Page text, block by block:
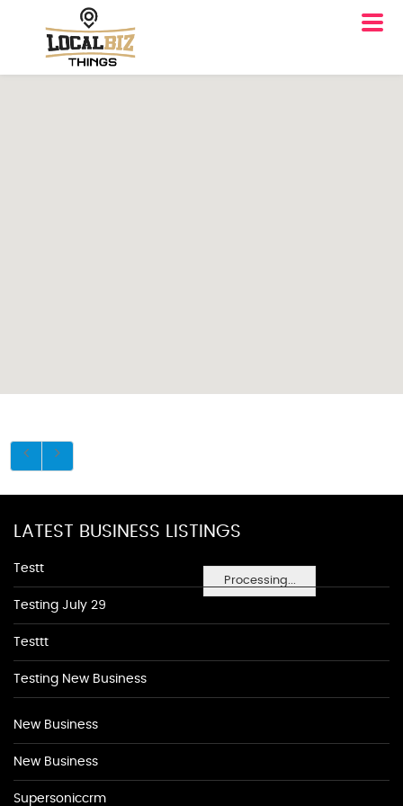
Processing...
LATEST BUSINESS LISTINGS
Testt
Testing July 29
Testtt
Testing New Business
New Business
New Business
Supersoniccrm